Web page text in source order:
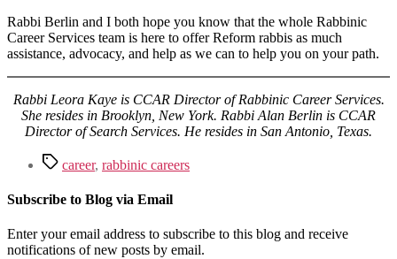
Rabbi Berlin and I both hope you know that the whole Rabbinic
Career Services team is here to offer Reform rabbis as much
assistance, advocacy, and help as we can to help you on your path.
Rabbi Leora Kaye is CCAR Director of Rabbinic Career Services.
She resides in Brooklyn, New York. Rabbi Alan Berlin is CCAR
Director of Search Services. He resides in San Antonio, Texas.
Tagscareer, rabbinic careers
Subscribe to Blog via Email
Enter your email address to subscribe to this blog and receive
notifications of new posts by email.